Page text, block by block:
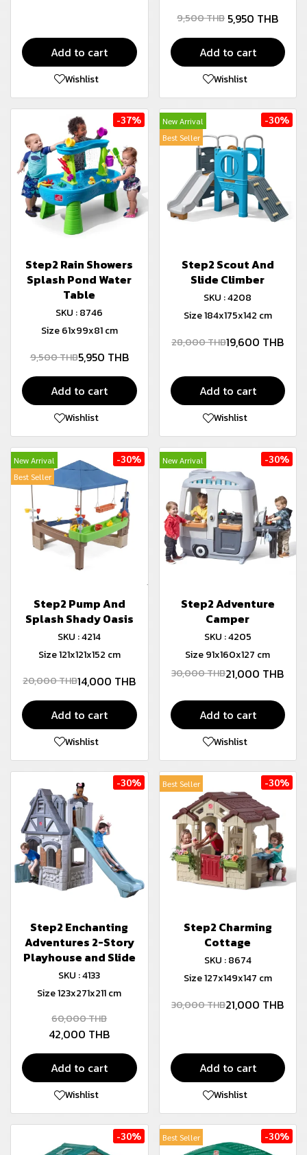
Add to cart
Wishlist
9,500 THB 5,950 THB
Add to cart
Wishlist
-37%
Step2 Rain Showers
Splash Pond Water
Table
SKU : 8746
Size 61x99x81 cm
9,500 THB5,950 THB
Add to cart
Wishlist
New Arrival
Best Seller
-30%
Step2 Scout And
Slide Climber
SKU : 4208
Size 184x175x142 cm
28,000 THB19,600 THB
Add to cart
Wishlist
New Arrival
Best Seller
-30%
Step2 Pump And
Splash Shady Oasis
SKU : 4214
Size 121x121x152 cm
20,000 THB14,000 THB
Add to cart
Wishlist
New Arrival -30%
Step2 Adventure
Camper
SKU : 4205
Size 91x160x127 cm
30,000 THB21,000 THB
Add to cart
Wishlist
-30%
Step2 Enchanting
Adventures 2-Story
Playhouse and Slide
SKU : 4133
Size 123x271x211 cm
60,000 THB
42,000 THB
Add to cart
Wishlist
Best Seller -30%
Step2 Charming
Cottage
SKU : 8674
Size 127x149x147 cm
30,000 THB21,000 THB
Add to cart
Wishlist
-30% Best Seller -30%